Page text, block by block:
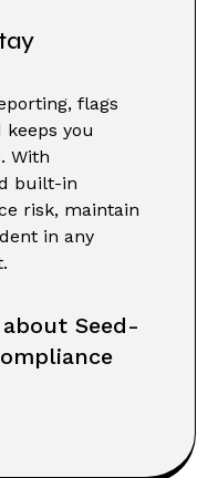
flags
keeps you
With
built-in
risk, maintain
in any
Seed-